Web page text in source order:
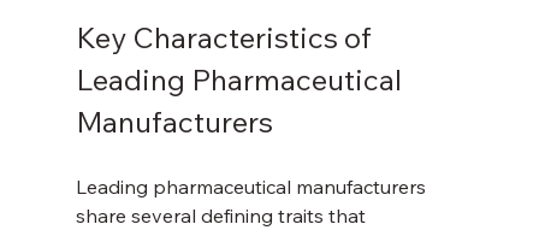
Key Characteristics of
Leading Pharmaceutical
Manufacturers
Leading pharmaceutical manufacturers
share several defining traits that